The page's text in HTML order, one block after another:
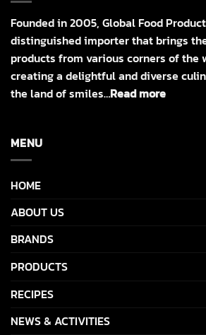
Founded in 2005, Global Food
distinguished importer that brings
products from various corners of the
creating a delightful and diverse
the land of smiles…Read more
MENU
HOME
ABOUT US
BRANDS
PRODUCTS
RECIPES
NEWS & ACTIVITIES